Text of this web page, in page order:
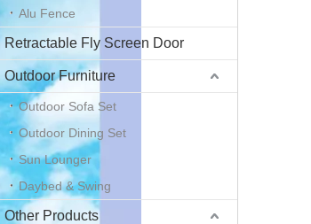
Alu Fence
Retractable Fly Screen Door
Outdoor Furniture
Outdoor Sofa Set
Outdoor Dining Set
Sun Lounger
Daybed & Swing
Other Products